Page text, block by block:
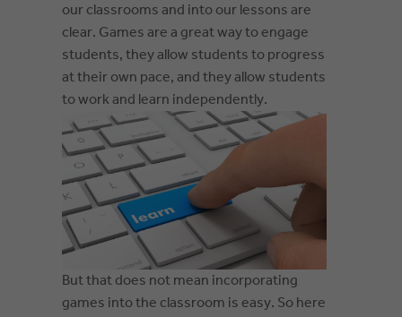
our classrooms and into our lessons are
clear. Games are a great way to engage
students, they allow students to progress
at their own pace, and they allow students
to work and learn independently.
But that does not mean incorporating
games into the classroom is easy. So here